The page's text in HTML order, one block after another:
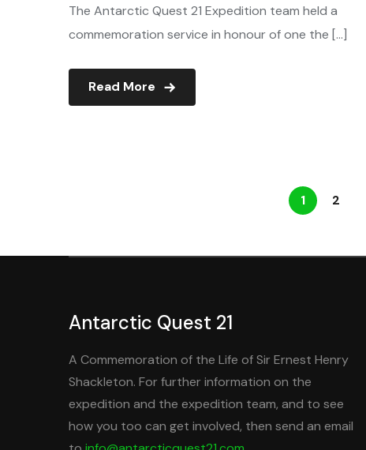
The Antarctic Quest 21 Expedition team held a
commemoration service in honour of one the […]
Read More
1 2
Antarctic Quest 21
A Commemoration of the Life of Sir Ernest Henry
Shackleton. For further information on the
expedition and the expedition team, and to see
how you too can get involved, then send an email